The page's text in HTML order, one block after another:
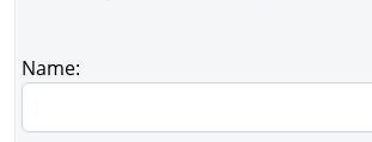
Name: